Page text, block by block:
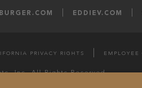
EDDIEV.COM
PRIVACY RIGHTS EMPLOYEE
Inc. All Rights Reserved.